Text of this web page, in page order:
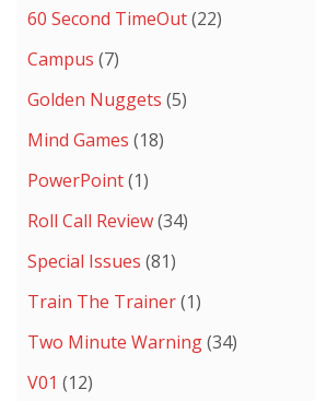
60 Second TimeOut(22)
Campus (7)
Golden Nuggets (5)
Mind Games (18)
PowerPoint(1)
Roll Call Review(34)
Special Issues (81)
Train The Trainer(1)
Two Minute Warning(34)
V01 (12)